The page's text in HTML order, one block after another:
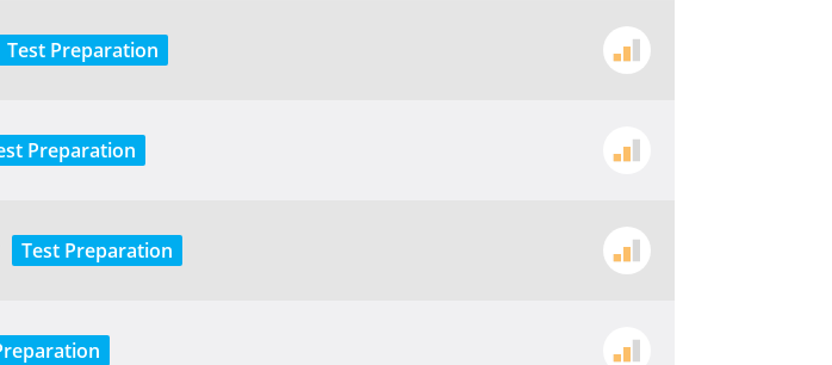
Test Preparation
Preparation
Test Preparation